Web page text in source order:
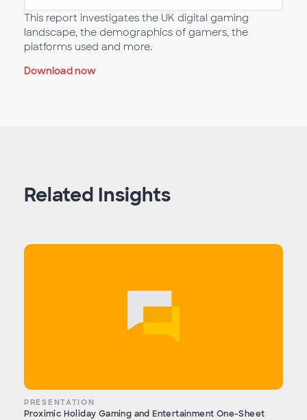
This report investigates the UK digital gaming
landscape, the demographics of gamers, the
platforms used and more.
Download now
Related Insights
PRESENTATION
Proximic Holiday Gaming and Entertainment One-Sheet